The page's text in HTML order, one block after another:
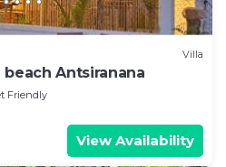
Villa
beach Antsiranana
Friendly
View Availability